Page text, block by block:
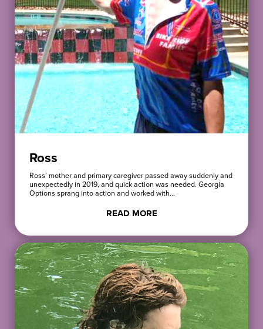
Ross
Ross’ mother and primary caregiver passed away suddenly and
unexpectedly in 2019, and quick action was needed. Georgia
Options sprang into action and worked with…
READ MORE